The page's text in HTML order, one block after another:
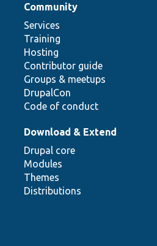
Community
Services
Training
Hosting
Contributor guide
Groups & meetups
DrupalCon
Code of conduct
Download & Extend
Drupal core
Modules
Themes
Distributions